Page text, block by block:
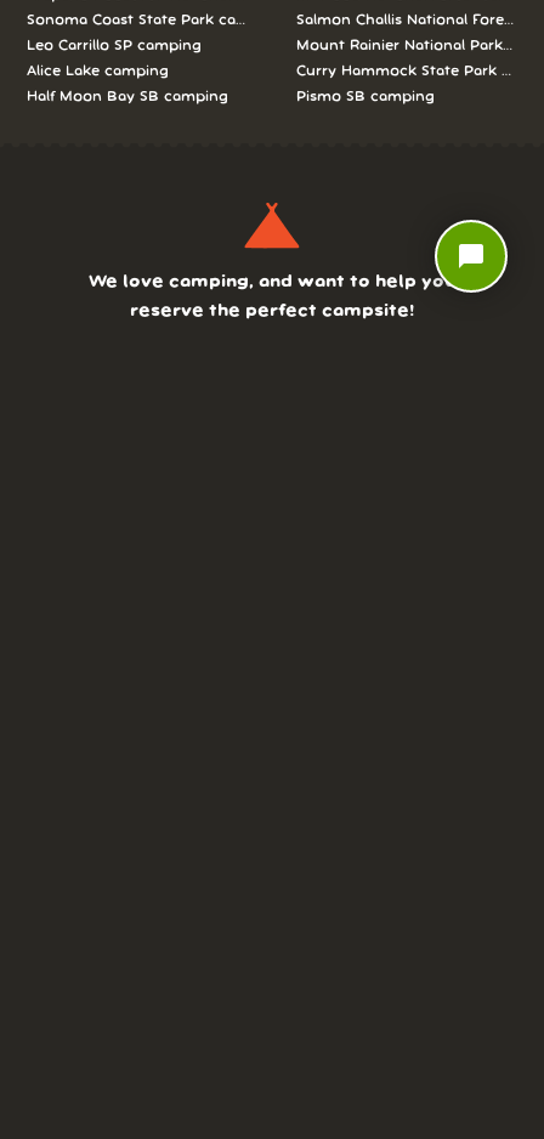
Sonoma Coast State Park camping
Leo Carrillo SP camping
Alice Lake camping
Half Moon Bay SB camping
Salmon Challis National Forest
Mount Rainier National Park
Curry Hammock State Park
Pismo SB camping
We love camping, and want to help you
reserve the perfect campsite!
chat_bubble